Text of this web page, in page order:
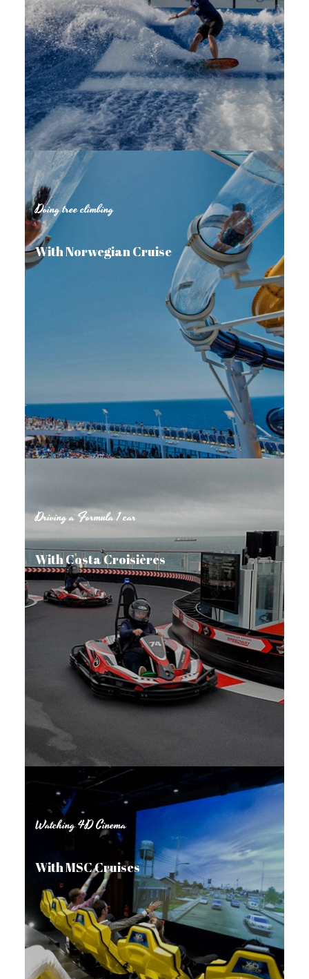
Doing tree climbing
With Norwegian Cruise
Driving a Formula 1 car
With Costa Croisières
Watching 4D Cinema
With MSC Cruises